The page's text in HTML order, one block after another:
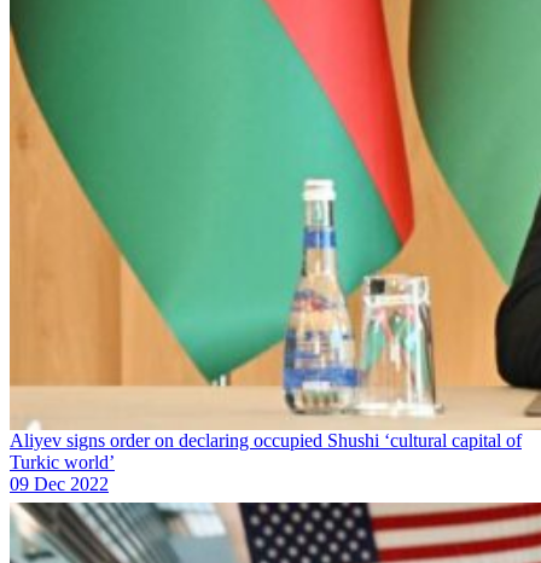
Aliyev signs order on declaring occupied Shushi ‘cultural capital of
Turkic world’
09 Dec 2022